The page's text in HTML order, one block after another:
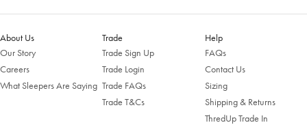
About Us
Our Story
Careers
What Sleepers Are Saying
Trade
Trade Sign Up
Trade Login
Trade FAQs
Trade T&Cs
Help
FAQs
Contact Us
Sizing
Shipping & Returns
ThredUp Trade In